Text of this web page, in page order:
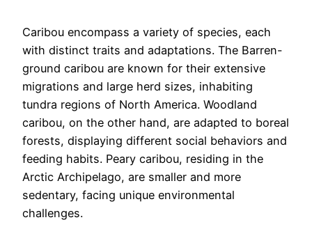
Caribou encompass a variety of species, each
with distinct traits and adaptations. The Barren-
ground caribou are known for their extensive
migrations and large herd sizes, inhabiting
tundra regions of North America. Woodland
caribou, on the other hand, are adapted to boreal
forests, displaying different social behaviors and
feeding habits. Peary caribou, residing in the
Arctic Archipelago, are smaller and more
sedentary, facing unique environmental
challenges.